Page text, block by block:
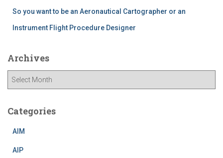
So you want to be an Aeronautical Cartographer or an
Instrument Flight Procedure Designer
Archives
h
Categories
AIM
AIP